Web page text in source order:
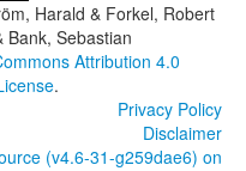
Harald & Forkel, Robert
Bank, Sebastian
Attribution 4.0
.
Privacy Policy
Disclaimer
(v4.6-31-g259dae6) on